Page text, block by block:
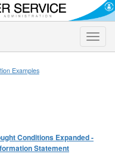
Toggle
Examples
Conditions Expanded -
Statement